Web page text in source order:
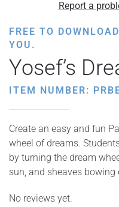
Report a
FREE TO
YOU.
Yosef’s
ITEM NUMBER:
Create an easy and fun
wheel of dreams.
by turning the dream
sun, and sheaves bowing
No reviews yet.